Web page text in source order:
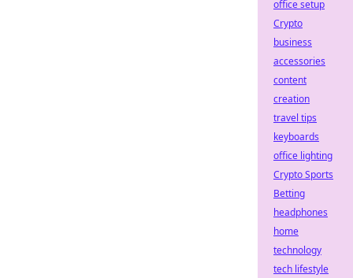
office setup
Crypto
business
accessories
content
creation
travel tips
keyboards
office lighting
Crypto Sports
Betting
headphones
home
technology
tech lifestyle